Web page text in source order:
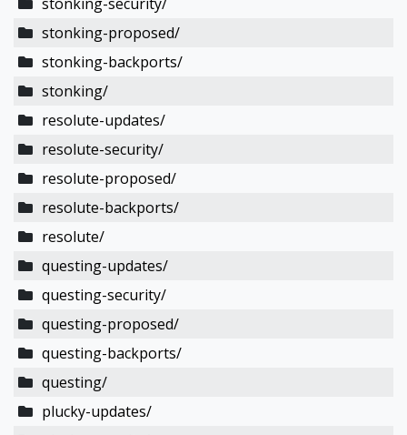
stonking-proposed/
stonking-backports/
stonking/
resolute-updates/
resolute-security/
resolute-proposed/
resolute-backports/
resolute/
questing-updates/
questing-security/
questing-proposed/
questing-backports/
questing/
plucky-updates/